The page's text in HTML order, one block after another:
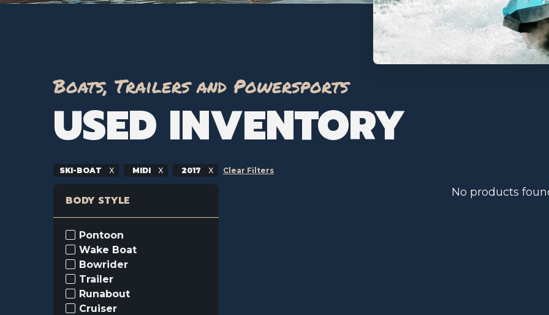
Boats, Trailers and Powersports
USED INVENTORY
SKI-BOAT MIDI 2017 Clear Filters
BODY STYLE
Pontoon
Wake Boat
Bowrider
Trailer
Runabout
Cruiser
No products